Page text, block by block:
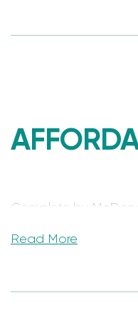
Complete by
Located on the
Read More